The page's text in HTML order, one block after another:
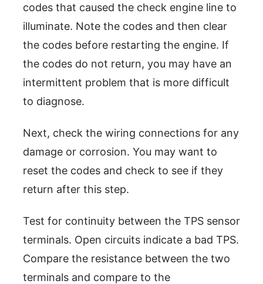
codes that caused the check engine line to
illuminate. Note the codes and then clear
the codes before restarting the engine. If
the codes do not return, you may have an
intermittent problem that is more difficult
to diagnose.
Next, check the wiring connections for any
damage or corrosion. You may want to
reset the codes and check to see if they
return after this step.
Test for continuity between the TPS sensor
terminals. Open circuits indicate a bad TPS.
Compare the resistance between the two
terminals and compare to the